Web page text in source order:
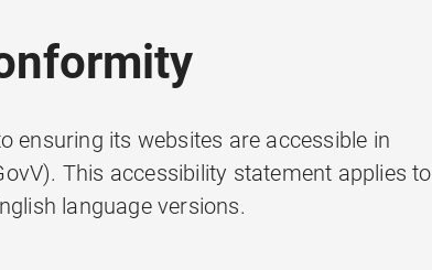
ensuring its websites are accessible in
This accessibility statement applies to
language versions.